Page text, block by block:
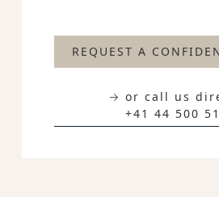
REQUEST A
→ or call us
+41 44 500